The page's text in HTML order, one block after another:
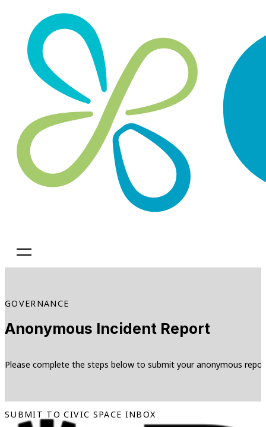
Anonymous Incident Report
Please complete the steps below to submit your anonymous
GOVERNANCE
SUBMIT TO CIVIC SPACE INBOX